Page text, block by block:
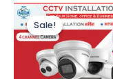
Sale!
Sale!
Original
price
was: